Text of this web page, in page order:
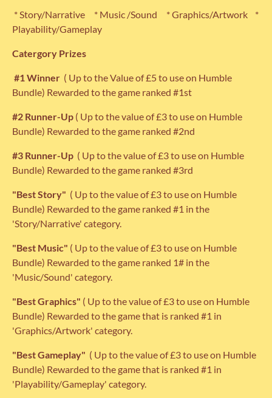
* Story/Narrative * Music /Sound * Graphics/Artwork *
Playability/Gameplay
Catergory Prizes
#1 Winner ( Up to the Value of £5 to use on Humble
Bundle) Rewarded to the game ranked #1st
#2 Runner-Up ( Up to the value of £3 to use on Humble
Bundle) Rewarded to the game ranked #2nd
#3 Runner-Up ( Up to the value of £3 to use on Humble
Bundle) Rewarded to the game ranked #3rd
"Best Story" ( Up to the value of £3 to use on Humble
Bundle) Rewarded to the game ranked #1 in the
'Story/Narrative' category.
"Best Music" ( Up to the value of £3 to use on Humble
Bundle) Rewarded to the game ranked 1# in the
'Music/Sound' category.
"Best Graphics" ( Up to the value of £3 to use on Humble
Bundle) Rewarded to the game that is ranked #1 in
'Graphics/Artwork' category.
"Best Gameplay" ( Up to the value of £3 to use on Humble
Bundle) Rewarded to the game that is ranked #1 in
'Playability/Gameplay' category.